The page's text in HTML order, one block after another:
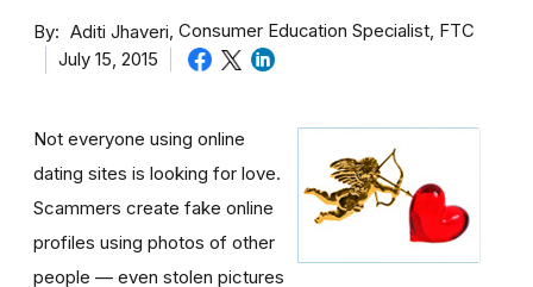
By Aditi Jhaveri Consumer Education Specialist, FTC
July 15, 2015
Not everyone using online
dating sites is looking for love.
Scammers create fake online
profiles using photos of other
people — even stolen pictures